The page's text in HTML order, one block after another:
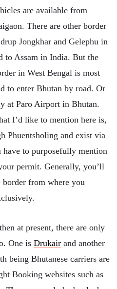
are available from
There are other border
Jongkhar and Gelephu in
to Assam in India. But the
in West Bengal is most
to enter Bhutan by road. Or
at Paro Airport in Bhutan.
I’d like to mention here is,
Phuentsholing and exist via
have to purposefully mention
permit. Generally, you’ll
from where you
at present, there are only
One is Drukair and another
being Bhutanese carriers are
Booking websites such as